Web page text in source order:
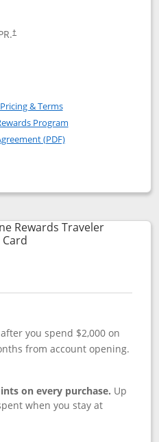
†
Bonvoy Bold
Bonvoy Bold(Registered
Pricing & TermsOpens in a new window
Program
(PDF)Opens in a new
Bold
popup dialog
Rewards Traveler
Links to product page
after you spend $2,000 on
from account opening.
on every purchase. Up
when you stay at